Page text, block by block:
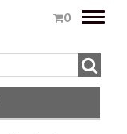
0
Toggle